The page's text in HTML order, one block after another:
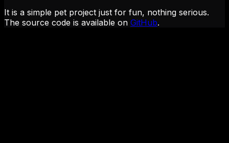
It is a simple pet project just for fun, nothing serious.
The source code is available on GitHub.